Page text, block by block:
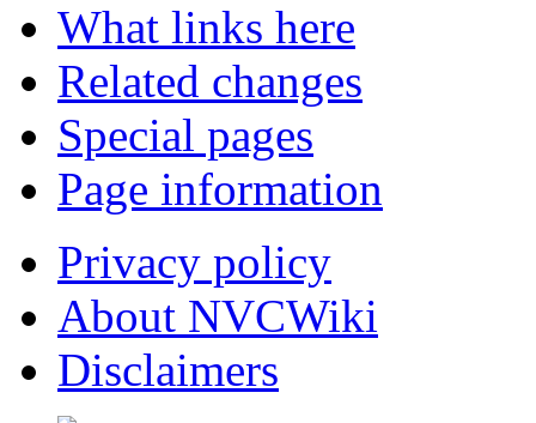
What links here
Related changes
Special pages
Page information
Privacy policy
About NVCWiki
Disclaimers